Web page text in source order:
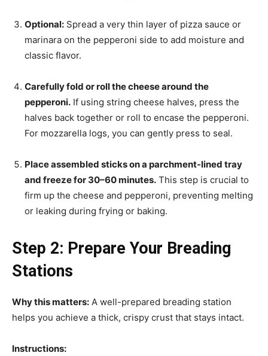
Optional: Spread a very thin layer of pizza sauce or
marinara on the pepperoni side to add moisture and
classic flavor.
Carefully fold or roll the cheese around the
pepperoni. If using string cheese halves, press the
halves back together or roll to encase the pepperoni.
For mozzarella logs, you can gently press to seal.
Place assembled sticks on a parchment-lined tray
and freeze for 30–60 minutes. This step is crucial to
firm up the cheese and pepperoni, preventing melting
or leaking during frying or baking.
Step 2: Prepare Your Breading
Stations
Why this matters: A well-prepared breading station
helps you achieve a thick, crispy crust that stays intact.
Instructions: